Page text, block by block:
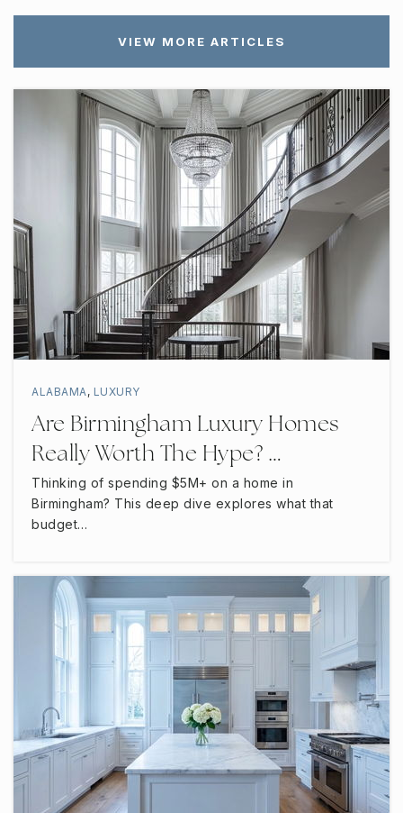
VIEW MORE ARTICLES
ALABAMA , LUXURY
Are Birmingham Luxury Homes
Really Worth The Hype? …
Thinking of spending $5M+ on a home in
Birmingham? This deep dive explores what that
budget…